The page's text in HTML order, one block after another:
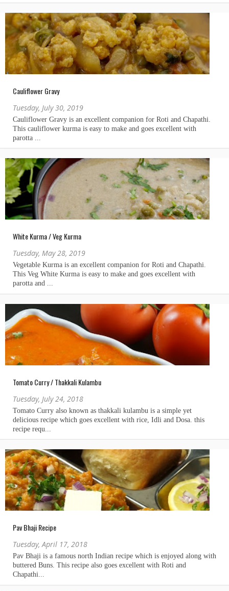
Cauliflower Gravy
Tuesday, July 30, 2019
White Kurma / Veg Kurma
Tuesday, May 28, 2019
Tomato Curry / Thakkali Kulambu
Tuesday, July 24, 2018
Pav Bhaji Recipe
Tuesday, April 17, 2018